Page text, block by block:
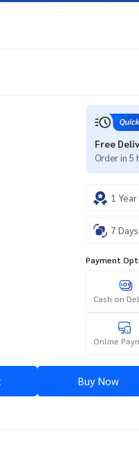
Free
Order in 5
1
7
Payment
Cash on
Online
Buy Now